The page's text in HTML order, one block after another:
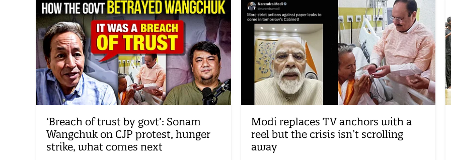
‘Breach of trust by govt’: Sonam
Wangchuk on CJP protest, hunger
strike, what comes next
Modi replaces TV anchors with a
reel but the crisis isn’t scrolling
away